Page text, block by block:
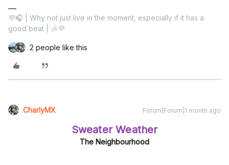
💜🎧 | Why not just live in the moment, especially if it has a
good beat | 🎶💜
2 people like this
CharlyMX Forum|Forum|1 month ago
Sweater Weather
The Neighbourhood